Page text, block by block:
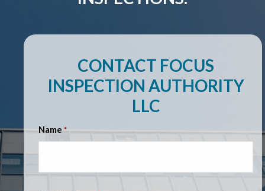
CONTACT FOCUS
INSPECTION AUTHORITY
LLC
Name *